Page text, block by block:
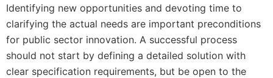
Identifying new opportunities and devoting time to
clarifying the actual needs are important preconditions
for public sector innovation. A successful process
should not start by defining a detailed solution with
clear specification requirements, but be open to the